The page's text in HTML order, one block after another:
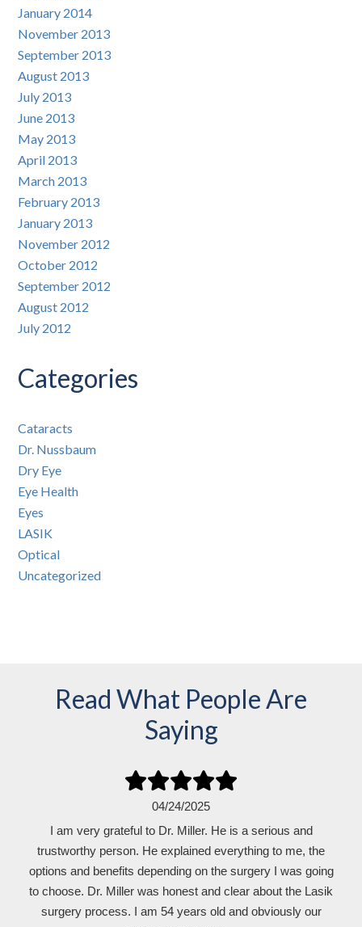
January 2014
November 2013
September 2013
August 2013
July 2013
June 2013
May 2013
April 2013
March 2013
February 2013
January 2013
November 2012
October 2012
September 2012
August 2012
July 2012
Categories
Cataracts
Dr. Nussbaum
Dry Eye
Eye Health
Eyes
LASIK
Optical
Uncategorized
Read What People Are
Saying
04/24/2025
I am very grateful to Dr. Miller. He is a serious and
trustworthy person. He explained everything to me, the
options and benefits depending on the surgery I was going
to choose. Dr. Miller was honest and clear about the Lasik
surgery process. I am 54 years old and obviously our